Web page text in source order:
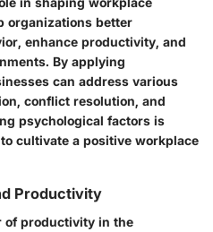
organizations better
enhance productivity, and
By applying
can address various
conflict resolution, and
psychological factors is
cultivate a positive workplace
Productivity
of productivity in the